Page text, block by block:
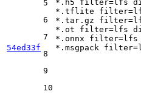
54ed33f
5
6
7
8
9
10
*.h5 filter=lfs
*.tflite filter
*.tar.gz filter
*.ot filter=lfs
*.onnx filter=lfs
*.msgpack filter